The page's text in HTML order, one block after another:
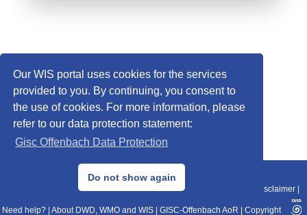
Our WIS portal uses cookies for the services
provided to you. By continuing, you consent to
the use of cookies. For more information, please
refer to our data protection statement:
Gisc Offenbach Data Protection
Do not show again
© 2013–2025 DWD, Release Date: 2025-11-10
Data Protection|Sitemap|WIS 2.0|BITV 2.0 Disclaimer
Need help? About DWD, WMO and WIS GISC-Offenbach AoR Copyright